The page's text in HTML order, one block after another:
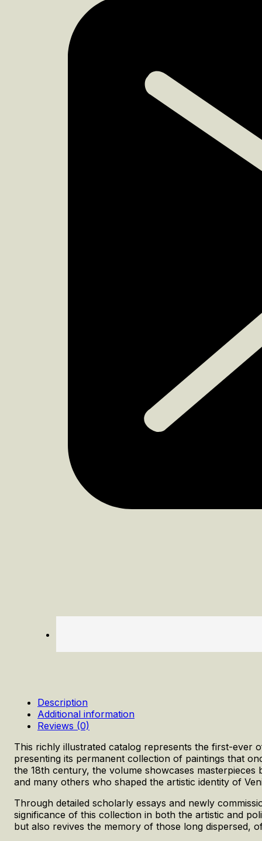
Description
Additional information
Reviews (0)
This richly illustrated catalog represents the first-ever
presenting its permanent collection of paintings that
the 18th century, the volume showcases
and many others who shaped the artistic identity of
Through detailed scholarly essays and newly
significance of this collection in both the artistic and
but also revives the memory of those long dispersed,